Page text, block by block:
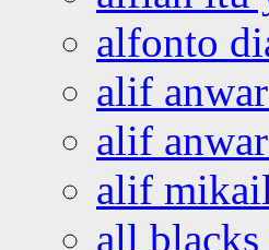
alfonto
alif
alif
alif
all blacks